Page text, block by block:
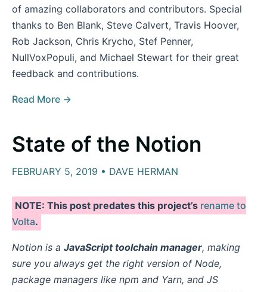
of amazing collaborators and contributors. Special
thanks to Ben Blank, Steve Calvert, Travis Hoover,
Rob Jackson, Chris Krycho, Stef Penner,
NullVoxPopuli, and Michael Stewart for their great
feedback and contributions.
Read More →
State of the Notion
FEBRUARY 5, 2019 • DAVE HERMAN
NOTE: This post predates this project’s rename to
Volta.
Notion is a JavaScript toolchain manager, making
sure you always get the right version of Node,
package managers like npm and Yarn, and JS